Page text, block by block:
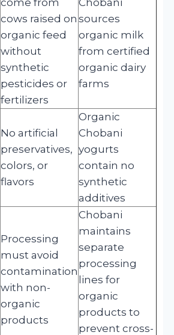
cows raised on
organic feed
without
synthetic
pesticides or
fertilizers
sources
organic milk
from certified
organic dairy
farms
No artificial
preservatives,
colors, or
flavors
Organic
Chobani
yogurts
contain no
synthetic
additives
Processing
must avoid
contamination
with non-
organic
products
Chobani
maintains
separate
processing
lines for
organic
products to
prevent cross-